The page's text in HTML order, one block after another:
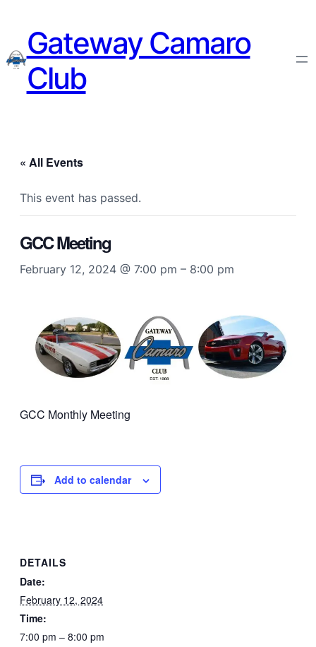
Gateway Camaro
Club
« All Events
This event has passed.
GCC Meeting
February 12, 2024 @ 7:00 pm – 8:00 pm
GCC Monthly Meeting
Add to calendar
DETAILS
Date:
February 12, 2024
Time:
7:00 pm – 8:00 pm